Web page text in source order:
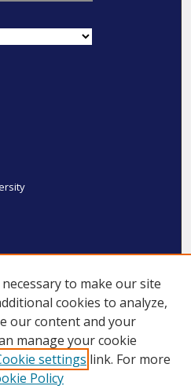
to make our site
cookies to analyze,
our content and your
manage your cookie
settings link. For more
Policy